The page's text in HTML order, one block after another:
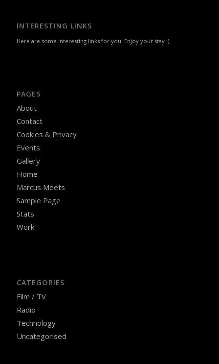
INTERESTING LINKS
Here are some interesting links for you! Enjoy your stay :)
PAGES
About
Contact
Cookies & Privacy
Events
Gallery
Home
Marcus Meets
Sample Page
Stats
Work
CATEGORIES
Film / TV
Radio
Technology
Uncategorised